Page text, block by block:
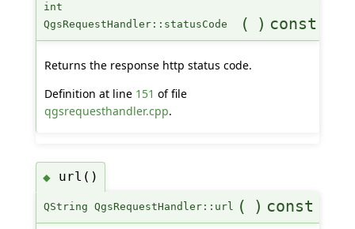
int
QgsRequestHandler::statusCode
( ) const
Returns the response http status code.
Definition at line 151 of file
qgsrequesthandler.cpp.
◆ url()
QString QgsRequestHandler::url ( ) const